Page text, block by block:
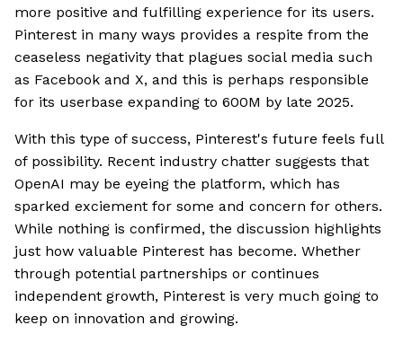
more positive and fulfilling experience for its users.
Pinterest in many ways provides a respite from the
ceaseless negativity that plagues social media such
as Facebook and X, and this is perhaps responsible
for its userbase expanding to 600M by late 2025.
With this type of success, Pinterest's future feels full
of possibility. Recent industry chatter suggests that
OpenAI may be eyeing the platform, which has
sparked exciement for some and concern for others.
While nothing is confirmed, the discussion highlights
just how valuable Pinterest has become. Whether
through potential partnerships or continues
independent growth, Pinterest is very much going to
keep on innovation and growing.